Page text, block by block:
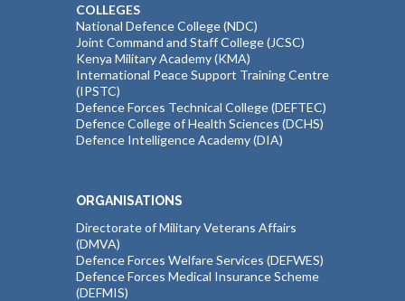
COLLEGES
National Defence College (NDC)
Joint Command and Staff College (JCSC)
Kenya Military Academy (KMA)
International Peace Support Training Centre
(IPSTC)
Defence Forces Technical College (DEFTEC)
Defence College of Health Sciences (DCHS)
Defence Intelligence Academy (DIA)
ORGANISATIONS
Directorate of Military Veterans Affairs
(DMVA)
Defence Forces Welfare Services (DEFWES)
Defence Forces Medical Insurance Scheme
(DEFMIS)